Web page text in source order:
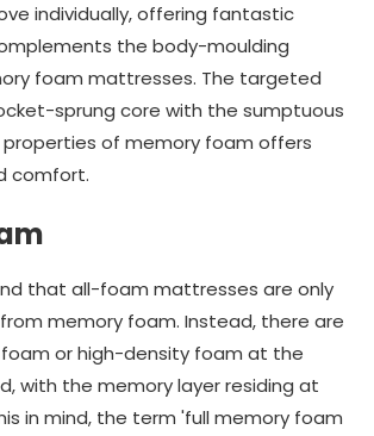
individually, offering fantastic
the body-moulding
foam mattresses. The targeted
sprung core with the sumptuous
of memory foam offers
comfort.
that all-foam mattresses are only
memory foam. Instead, there are
or high-density foam at the
with the memory layer residing at
in mind, the term 'full memory foam